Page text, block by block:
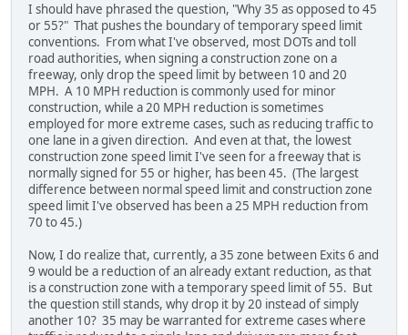
I should have phrased the question, "Why 35 as opposed to 45
or 55?" That pushes the boundary of temporary speed limit
conventions. From what I've observed, most DOTs and toll
road authorities, when signing a construction zone on a
freeway, only drop the speed limit by between 10 and 20
MPH. A 10 MPH reduction is commonly used for minor
construction, while a 20 MPH reduction is sometimes
employed for more extreme cases, such as reducing traffic to
one lane in a given direction. And even at that, the lowest
construction zone speed limit I've seen for a freeway that is
normally signed for 55 or higher, has been 45. (The largest
difference between normal speed limit and construction zone
speed limit I've observed has been a 25 MPH reduction from
70 to 45.)
Now, I do realize that, currently, a 35 zone between Exits 6 and
9 would be a reduction of an already extant reduction, as that
is a construction zone with a temporary speed limit of 55. But
the question still stands, why drop it by 20 instead of simply
another 10? 35 may be warranted for extreme cases where